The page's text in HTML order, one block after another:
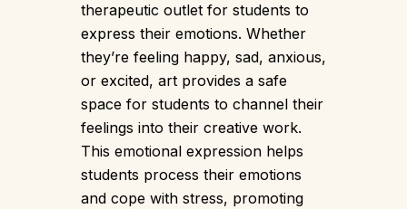
therapeutic outlet for students to
express their emotions. Whether
they’re feeling happy, sad, anxious,
or excited, art provides a safe
space for students to channel their
feelings into their creative work.
This emotional expression helps
students process their emotions
and cope with stress, promoting